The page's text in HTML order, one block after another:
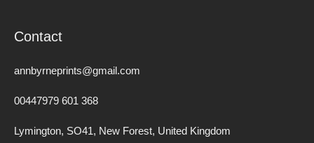
Contact
annbyrneprints@gmail.com
00447979 601 368
Lymington, SO41, New Forest, United Kingdom